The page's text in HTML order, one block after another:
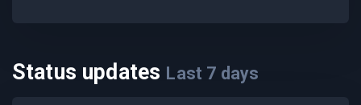
Status updates Last 7 days